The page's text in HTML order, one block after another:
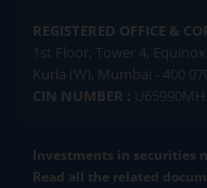
REGISTERED OFFICE &
1st Floor, Tower 4,
Kurla (W), Mumbai - 400
CIN NUMBER :
Investments in securities
Read all the related